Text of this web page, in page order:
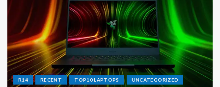
R14 RECENT TOP10 LAPTOPS UNCATEGORIZED